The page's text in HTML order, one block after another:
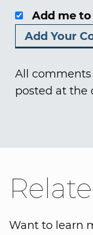
Add me
All
posted at the
Want to learn